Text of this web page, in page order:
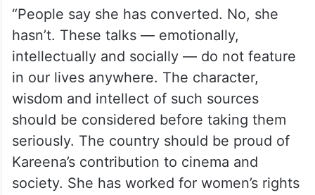
“People say she has converted. No, she
hasn’t. These talks — emotionally,
intellectually and socially — do not feature
in our lives anywhere. The character,
wisdom and intellect of such sources
should be considered before taking them
seriously. The country should be proud of
Kareena’s contribution to cinema and
society. She has worked for women’s rights